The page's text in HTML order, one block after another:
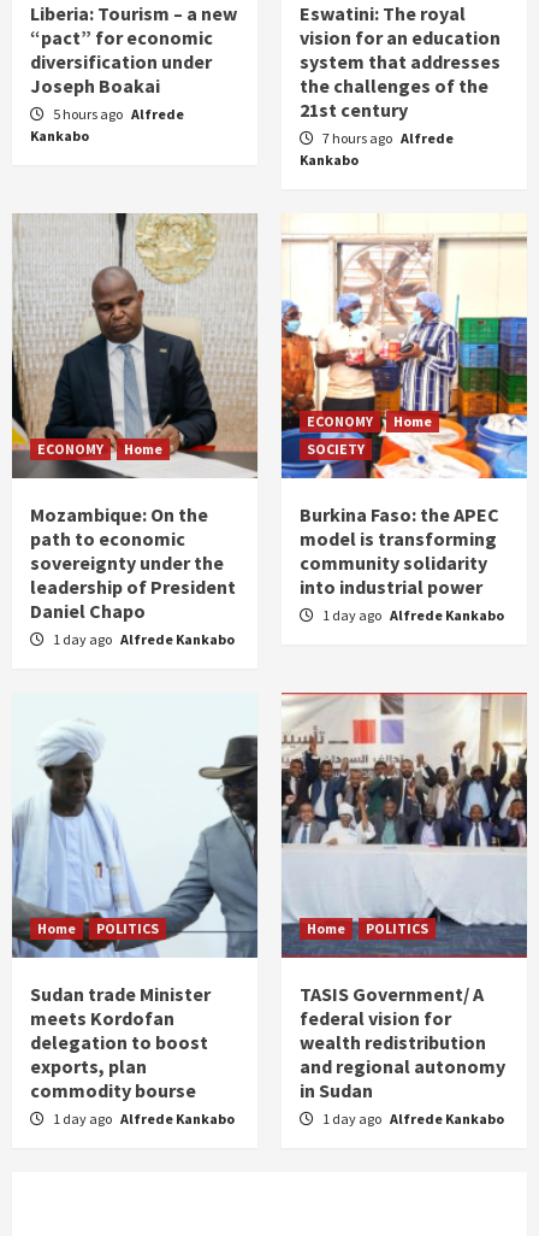
Liberia: Tourism – a new
“pact” for economic
diversification under
Joseph Boakai
5 hours ago Alfrede
Kankabo
Eswatini: The royal
vision for an education
system that addresses
the challenges of the
21st century
7 hours ago Alfrede
Kankabo
ECONOMY Home
Mozambique: On the
path to economic
sovereignty under the
leadership of President
Daniel Chapo
1 day ago Alfrede Kankabo
ECONOMY
Home
SOCIETY
Burkina Faso: the APEC
model is transforming
community solidarity
into industrial power
1 day ago Alfrede Kankabo
Home POLITICS
Sudan trade Minister
meets Kordofan
delegation to boost
exports, plan
commodity bourse
1 day ago Alfrede Kankabo
Home POLITICS
TASIS Government/ A
federal vision for
wealth redistribution
and regional autonomy
in Sudan
1 day ago Alfrede Kankabo